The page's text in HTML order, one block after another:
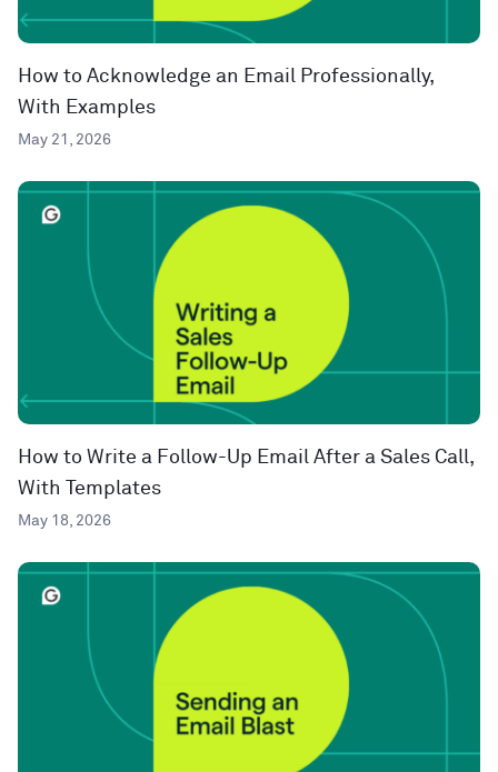
How to Acknowledge an Email Professionally,
With Examples
May 21, 2026
How to Write a Follow-Up Email After a Sales Call,
With Templates
May 18, 2026